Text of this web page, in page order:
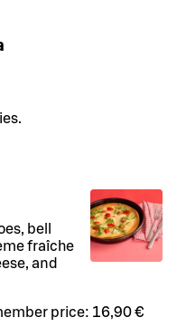
bell
fraîche
and
price: 16,90 €